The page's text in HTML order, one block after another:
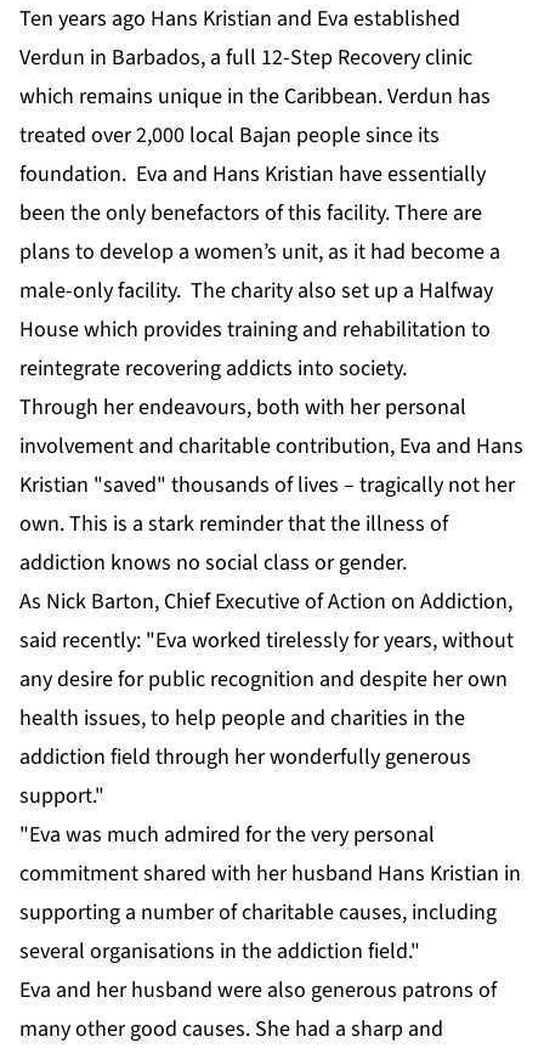
Ten years ago Hans Kristian and Eva established
Verdun in Barbados, a full 12-Step Recovery clinic
which remains unique in the Caribbean. Verdun has
treated over 2,000 local Bajan people since its
foundation. Eva and Hans Kristian have essentially
been the only benefactors of this facility. There are
plans to develop a women’s unit, as it had become a
male-only facility. The charity also set up a Halfway
House which provides training and rehabilitation to
reintegrate recovering addicts into society.
Through her endeavours, both with her personal
involvement and charitable contribution, Eva and Hans
Kristian "saved" thousands of lives – tragically not her
own. This is a stark reminder that the illness of
addiction knows no social class or gender.
As Nick Barton, Chief Executive of Action on Addiction,
said recently: "Eva worked tirelessly for years, without
any desire for public recognition and despite her own
health issues, to help people and charities in the
addiction field through her wonderfully generous
support."
"Eva was much admired for the very personal
commitment shared with her husband Hans Kristian in
supporting a number of charitable causes, including
several organisations in the addiction field."
Eva and her husband were also generous patrons of
many other good causes. She had a sharp and